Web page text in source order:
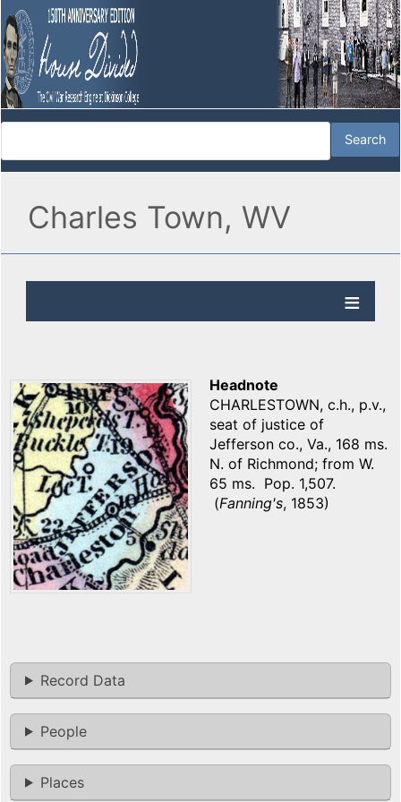
Charles Town, WV
Headnote
CHARLESTOWN, c.h., p.v.,
seat of justice of
Jefferson co., Va., 168 ms.
N. of Richmond; from W.
65 ms. Pop. 1,507.
(Fanning's, 1853)
Record Data
People
Places